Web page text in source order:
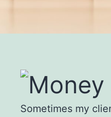
Sometimes my